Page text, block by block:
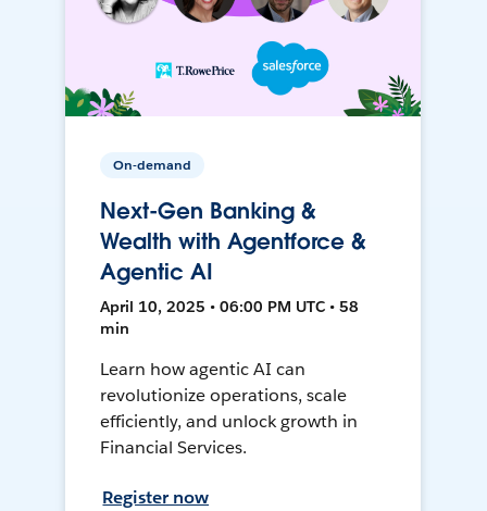
On-demand
Next-Gen Banking &
Wealth with Agentforce &
Agentic AI
April 10, 2025 • 06:00 PM UTC • 58
min
Learn how agentic AI can
revolutionize operations, scale
efficiently, and unlock growth in
Financial Services.
Register now